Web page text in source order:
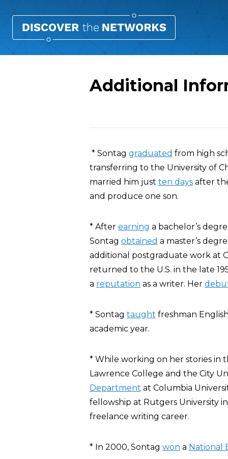
Additional
* Sontag graduated from high
transferring to the University of
married him just ten days after
and produce one son.
* After earning a bachelor’s
Sontag obtained a master’s
additional postgraduate work at
returned to the U.S. in the late
a reputation as a writer. Her
* Sontag taught freshman
academic year.
* While working on her stories in
Lawrence College and the City
Department at Columbia
fellowship at Rutgers University
freelance writing career.
* In 2000, Sontag won a National